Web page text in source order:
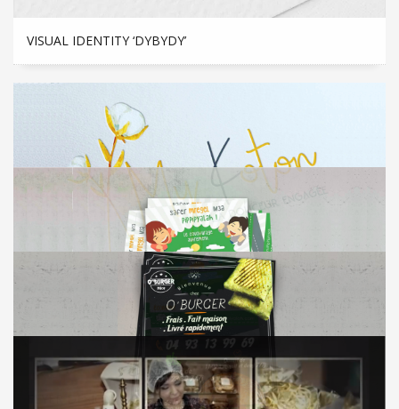
VISUAL IDENTITY ‘DYBYDY’
VISUAL IDENTITY ‘MYKOTON’
FLYER DESIGN ‘PIP PIP YALLAH’